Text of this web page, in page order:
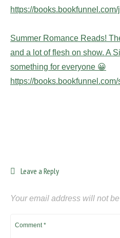
https://
Summer Romance Reads!
and a lot of flesh on show. A
something for everyone 😀
https://
Leave a Reply
Your email address will not